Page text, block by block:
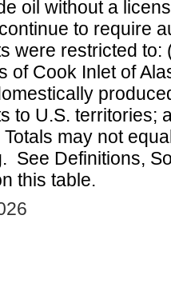
oil without a
to require
were restricted
of Cook Inlet of
to U.S. territories;
may not
See Definitions,
this table.